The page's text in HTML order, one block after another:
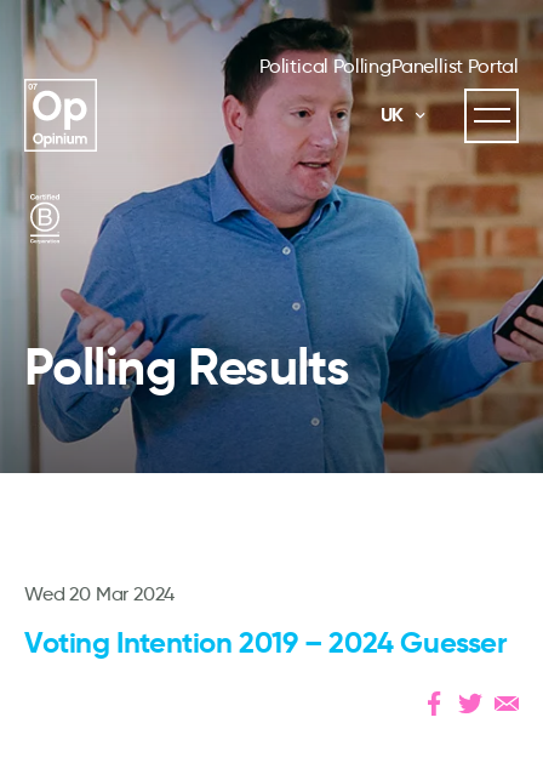
Political PollingPanellist Portal
UK
Polling Results
Wed 20 Mar 2024
Voting Intention 2019 – 2024 Guesser